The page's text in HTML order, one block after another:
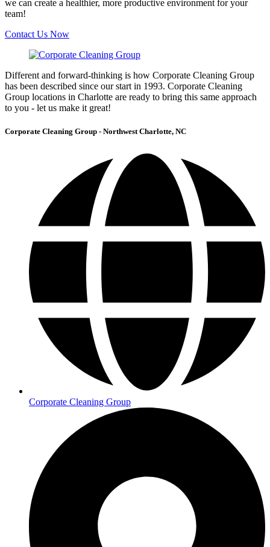
we can create a healthier, more productive environment for your
team!
Contact Us Now
Different and forward-thinking is how Corporate Cleaning Group
has been described since our start in 1993. Corporate Cleaning
Group locations in Charlotte are ready to bring this same approach
to you - let us make it great!
Corporate Cleaning Group - Northwest Charlotte, NC
Corporate Cleaning Group